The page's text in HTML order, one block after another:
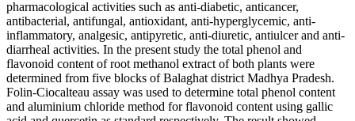
pharmacological activities such as anti-diabetic, anticancer,
antibacterial, antifungal, antioxidant, anti-hyperglycemic, anti-
inflammatory, analgesic, antipyretic, anti-diuretic, antiulcer and anti-
diarrheal activities. In the present study the total phenol and
flavonoid content of root methanol extract of both plants were
determined from five blocks of Balaghat district Madhya Pradesh.
Folin-Ciocalteau assay was used to determine total phenol content
and aluminium chloride method for flavonoid content using gallic